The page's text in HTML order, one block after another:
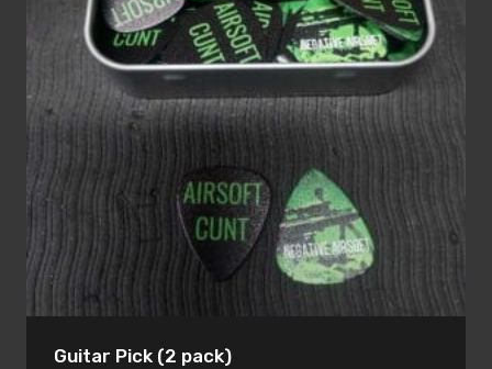
Guitar Pick (2 pack)